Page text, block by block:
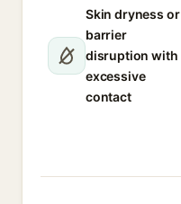
Skin dryness or
barrier
disruption with
excessive
contact